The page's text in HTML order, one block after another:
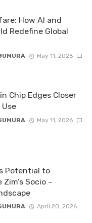
How AI and
Redefine Global
May 11, 2026
Chip Edges Closer
Use
May 11, 2026
Potential to
Socio –
April 20, 2026